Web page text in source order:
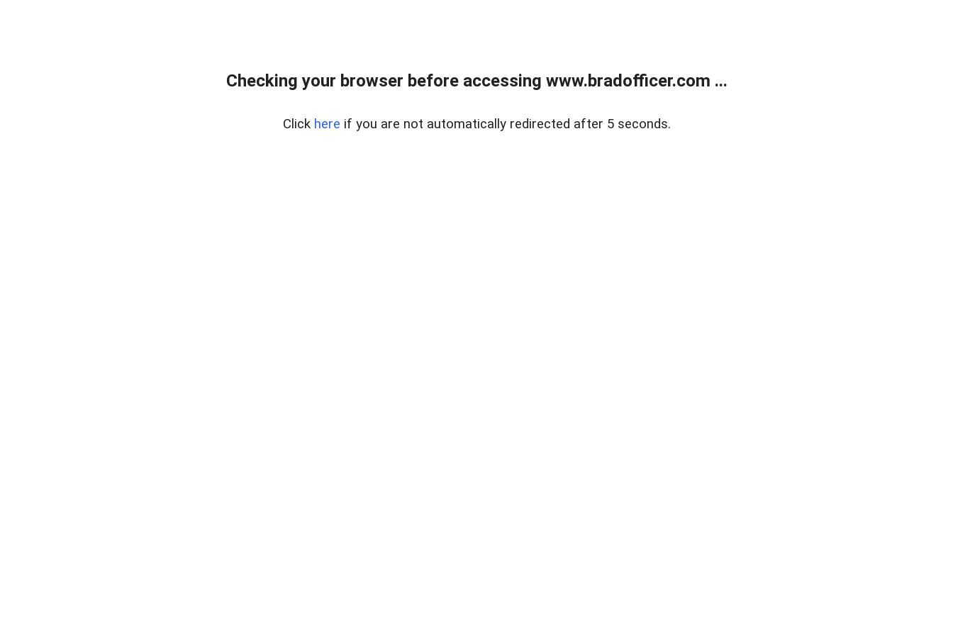
Checking your browser before accessing www.bradofficer.com ...
Click here if you are not automatically redirected after 5 seconds.